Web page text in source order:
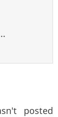
posted